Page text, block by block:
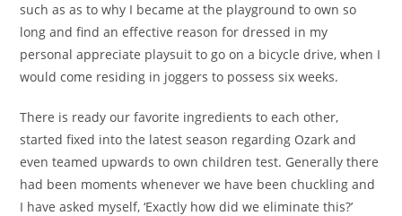
such as as to why I became at the playground to own so
long and find an effective reason for dressed in my
personal appreciate playsuit to go on a bicycle drive, when I
would come residing in joggers to possess six weeks.
There is ready our favorite ingredients to each other,
started fixed into the latest season regarding Ozark and
even teamed upwards to own children test. Generally there
had been moments whenever we have been chuckling and
I have asked myself, ‘Exactly how did we eliminate this?’